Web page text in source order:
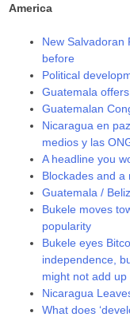
America
New Salvadoran
before
Political
Guatemala
Guatemalan
Nicaragua en
medios y las
A headline you
Blockades and a
Guatemala /
Bukele moves
popularity
Bukele eyes
independence,
might not add up
Nicaragua
What does